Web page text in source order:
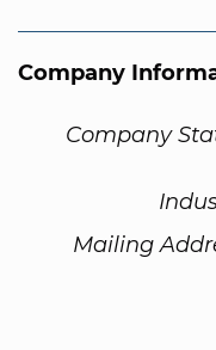
Company
Company
Mailing